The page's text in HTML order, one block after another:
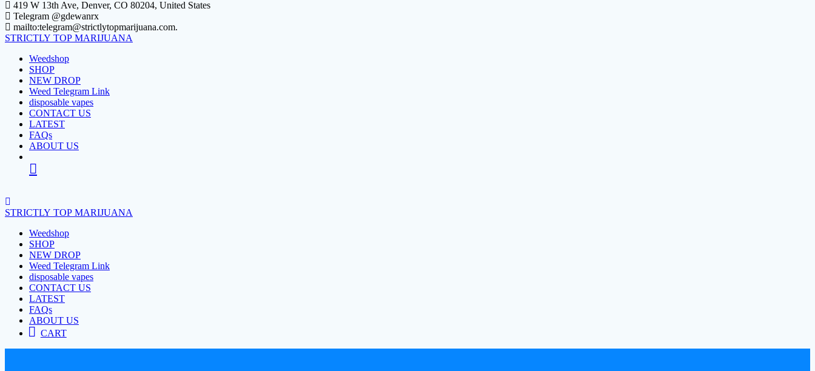
Skip
to
content
419 W 13th Ave, Denver, CO 80204, United States
Telegram @gdewanrx
mailto:telegram@strictlytopmarijuana.com.
STRICTLY TOP MARIJUANA
Weedshop
SHOP
NEW DROP
Weed Telegram Link
disposable vapes
CONTACT US
LATEST
FAQs
ABOUT US
STRICTLY TOP MARIJUANA
Weedshop
SHOP
NEW DROP
Weed Telegram Link
disposable vapes
CONTACT US
LATEST
FAQs
ABOUT US
CART